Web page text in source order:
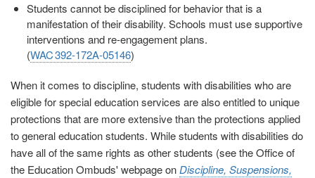
Students cannot be disciplined for behavior that is a
manifestation of their disability. Schools must use supportive
interventions and re-engagement plans.
(WAC 392‑172A‑05146)
When it comes to discipline, students with disabilities who are
eligible for special education services are also entitled to unique
protections that are more extensive than the protections applied
to general education students. While students with disabilities do
have all of the same rights as other students (see the Office of
the Education Ombuds' webpage onDiscipline, Suspensions,